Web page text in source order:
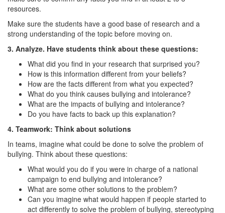
resources.
Make sure the students have a good base of research and a
strong understanding of the topic before moving on.
3. Analyze. Have students think about these questions:
What did you find in your research that surprised you?
How is this information different from your beliefs?
How are the facts different from what you expected?
What do you think causes bullying and intolerance?
What are the impacts of bullying and intolerance?
Do you have facts to back up this explanation?
4. Teamwork: Think about solutions
In teams, imagine what could be done to solve the problem of
bullying. Think about these questions:
What would you do if you were in charge of a national
campaign to end bullying and intolerance?
What are some other solutions to the problem?
Can you imagine what would happen if people started to
act differently to solve the problem of bullying, stereotyping